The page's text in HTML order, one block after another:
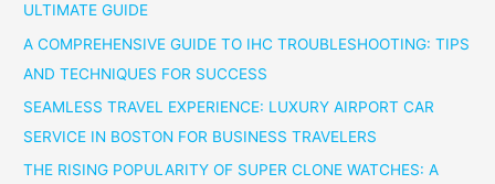
ULTIMATE GUIDE
A COMPREHENSIVE GUIDE TO IHC TROUBLESHOOTING: TIPS
AND TECHNIQUES FOR SUCCESS
SEAMLESS TRAVEL EXPERIENCE: LUXURY AIRPORT CAR
SERVICE IN BOSTON FOR BUSINESS TRAVELERS
THE RISING POPULARITY OF SUPER CLONE WATCHES: A